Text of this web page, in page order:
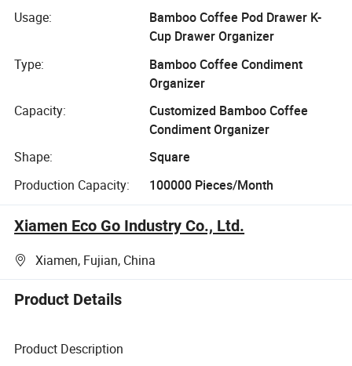
with Strap
Usage:
Bamboo Coffee Pod Drawer K-
Cup Drawer Organizer
Type:
Bamboo Coffee Condiment
Organizer
Capacity:
Customized Bamboo Coffee
Condiment Organizer
Shape:
Square
Production Capacity:
100000 Pieces/Month
Xiamen Eco Go Industry Co., Ltd.
Xiamen, Fujian, China
Product Details
Product Description